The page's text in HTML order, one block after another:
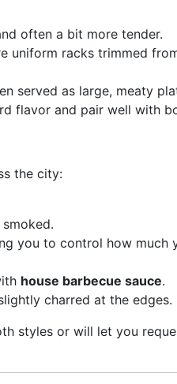
often a bit more tender.
uniform racks trimmed
served as large, meaty
flavor and pair well with
the city:
you to control how much
house barbecue sauce.
charred at the edges.
styles or will let you